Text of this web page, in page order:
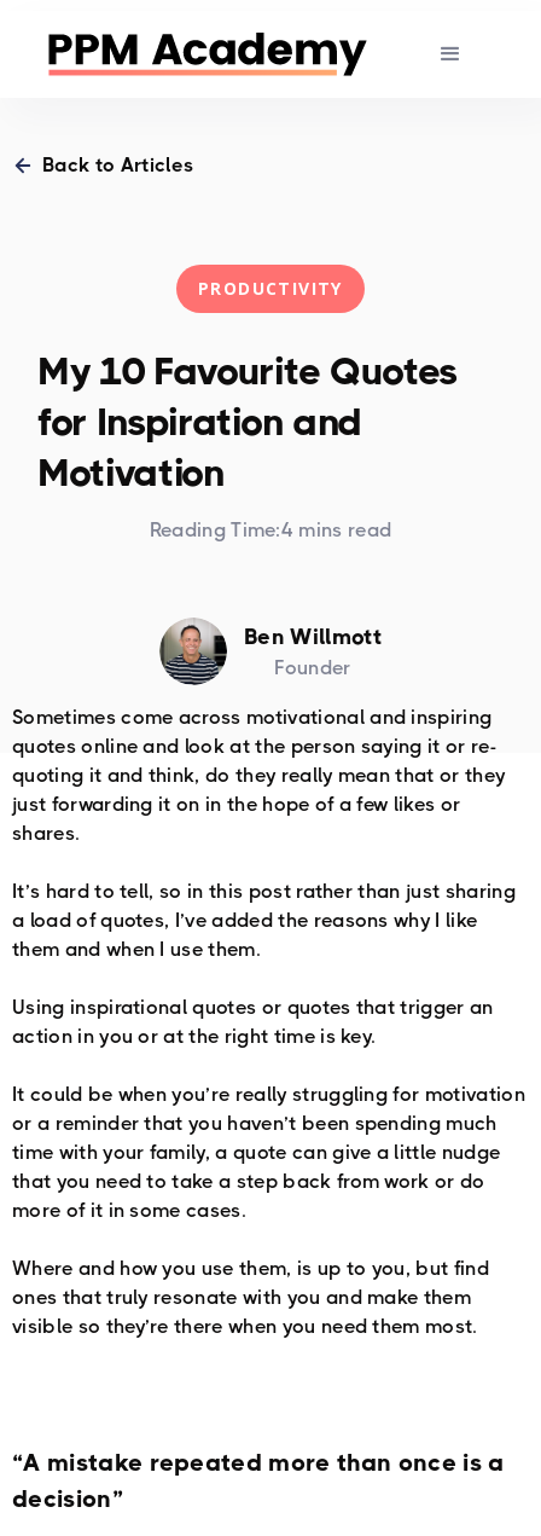
Back to Articles
PRODUCTIVITY
My 10 Favourite Quotes
for Inspiration and
Motivation
Reading Time:4 mins read
Ben Willmott
Founder
Sometimes come across motivational and inspiring
quotes online and look at the person saying it or re-
quoting it and think, do they really mean that or they
just forwarding it on in the hope of a few likes or
shares.
It’s hard to tell, so in this post rather than just sharing
a load of quotes, I’ve added the reasons why I like
them and when I use them.
Using inspirational quotes or quotes that trigger an
action in you or at the right time is key.
It could be when you’re really struggling for motivation
or a reminder that you haven’t been spending much
time with your family, a quote can give a little nudge
that you need to take a step back from work or do
more of it in some cases.
Where and how you use them, is up to you, but find
ones that truly resonate with you and make them
visible so they’re there when you need them most.
“A mistake repeated more than once is a
decision”